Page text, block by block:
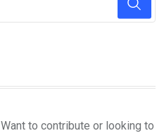
to contribute or looking to